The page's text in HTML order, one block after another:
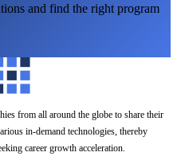
and find the right program
from all around the globe to share their
in-demand technologies, thereby
career growth acceleration.